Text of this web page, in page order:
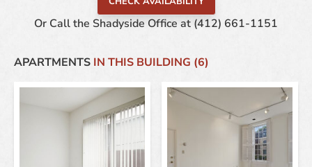
Or Call the Shadyside Office at (412) 661-1151
APARTMENTS IN THIS BUILDING (6)